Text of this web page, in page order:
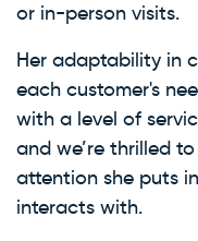
or in-person visits.
Her adaptability in
each customer's
with a level of
and we’re thrilled
attention she puts
interacts with.